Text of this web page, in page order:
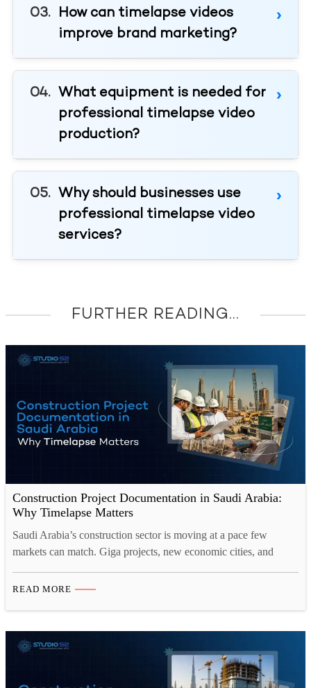
How can timelapse videos
improve brand marketing?
What equipment is needed for
professional timelapse video
production?
Why should businesses use
professional timelapse video
services?
FURTHER READING...
Construction Project Documentation in Saudi Arabia:
Why Timelapse Matters
Saudi Arabia’s construction sector is moving at a pace few
markets can match. Giga projects, new economic cities, and
With this scale comes a real challenge. How do you prove
READ MORE